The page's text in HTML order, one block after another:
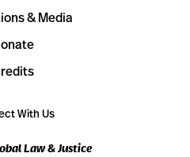
& Media
With Us
Law & Justice